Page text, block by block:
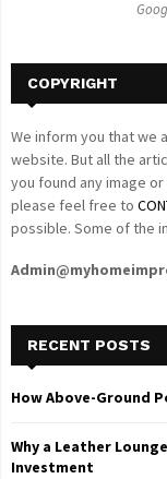
COPYRIGHT
We inform you that we
website. But all the
you found any image
please feel free to
possible. Some of the
RECENT POSTS
How Above-Ground
Why a Leather
Investment